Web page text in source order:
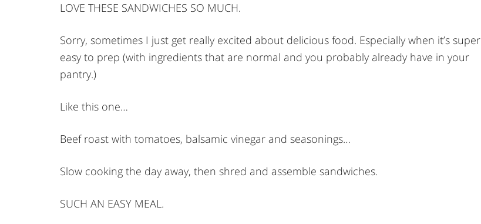
LOVE THESE SANDWICHES SO MUCH.
Sorry, sometimes I just get really excited about delicious food. Especially when it’s super
easy to prep (with ingredients that are normal and you probably already have in your
pantry.)
Like this one…
Beef roast with tomatoes, balsamic vinegar and seasonings…
Slow cooking the day away, then shred and assemble sandwiches.
SUCH AN EASY MEAL.